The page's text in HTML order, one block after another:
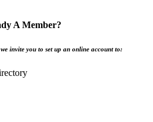
A Member?
invite you to set up an online account to: